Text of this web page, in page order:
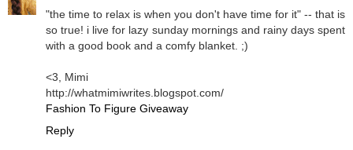
"the time to relax is when you don't have time for it" -- that is
so true! i live for lazy sunday mornings and rainy days spent
with a good book and a comfy blanket. ;)
<3, Mimi
http://whatmimiwrites.blogspot.com/
Fashion To Figure Giveaway
Reply